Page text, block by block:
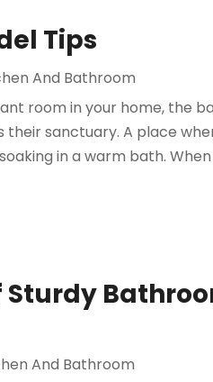
Tips
And Bathroom
room in your home, the
their sanctuary. A place
in a warm bath. When
And Bathroom